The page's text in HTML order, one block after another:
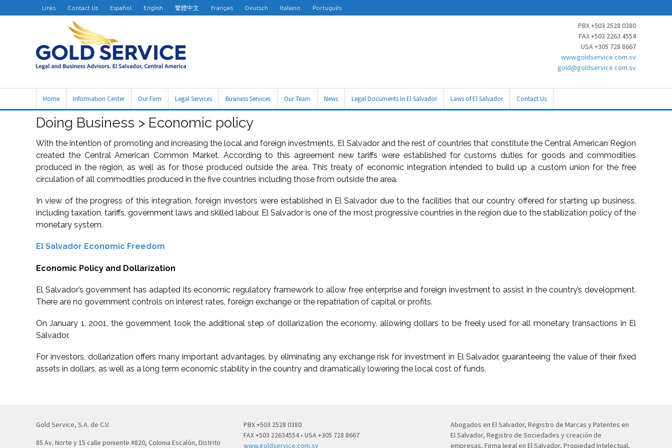
Links Contact Us Español English 繁體中文 Français Deutsch Italiano Português
PBX +503 2528 0380
FAX +503 2263 4554
USA +305 728 8667
www.goldservice.com.sv
gold@goldservice.com.sv
Home Information Center Our Firm Legal Services Business Services Our Team News Legal Documents In El Salvador Laws of El Salvador Contact Us
Doing Business > Economic policy
With the intention of promoting and increasing the local and foreign investments, El Salvador and the rest of countries that constitute the Central American Region
created the Central American Common Market. According to this agreement new tariffs were established for customs duties for goods and commodities
produced in the region, as well as for those produced outside the area. This treaty of economic integration intended to build up a custom union for the free
circulation of all commodities produced in the five countries including those from outside the area.
In view of the progress of this integration, foreign investors were established in El Salvador due to the facilities that our country offered for starting up business,
including taxation, tariffs, government laws and skilled labour. El Salvador is one of the most progressive countries in the region due to the stabilization policy of the
monetary system.
El Salvador Economic Freedom
Economic Policy and Dollarization
El Salvador’s government has adapted its economic regulatory framework to allow free enterprise and foreign investment to assist in the country’s development.
There are no government controls on interest rates, foreign exchange or the repatriation of capital or profits.
On January 1, 2001, the government took the additional step of dollarization the economy, allowing dollars to be freely used for all monetary transactions in El
Salvador.
For investors, dollarization offers many important advantages, by eliminating any exchange risk for investment in El Salvador, guaranteeing the value of their fixed
assets in dollars, as well as a long term economic stability in the country and dramatically lowering the local cost of funds.
Gold Service, S.A. de C.V.
85 Av. Norte y 15 calle poniente #820, Colonia Escalón, Distrito
PBX +503 2528 0380
FAX +503 22634554 • USA +305 728 8667
www.goldservice.com.sv
Abogados en El Salvador, Registro de Marcas y Patentes en
El Salvador, Registro de Sociedades y creación de
empresas, Firma legal en El Salvador, Propiedad Intelectual,